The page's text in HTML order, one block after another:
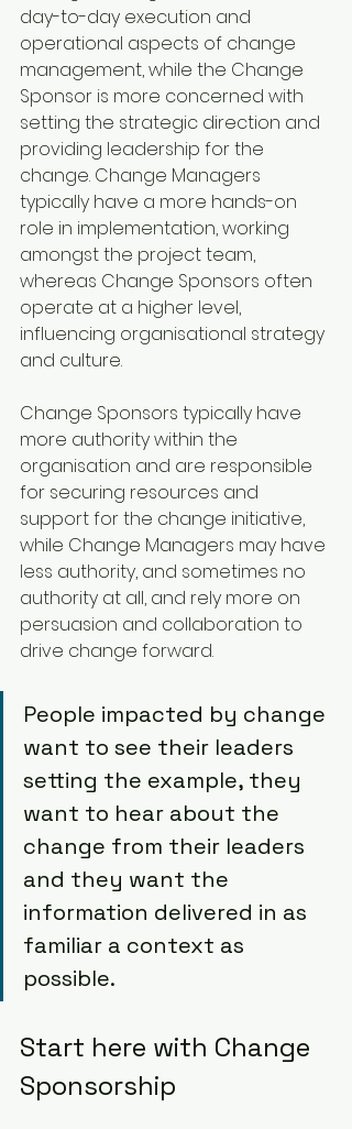
day-to-day execution and
operational aspects of change
management, while the Change
Sponsor is more concerned with
setting the strategic direction and
providing leadership for the
change. Change Managers
typically have a more hands-on
role in implementation, working
amongst the project team,
whereas Change Sponsors often
operate at a higher level,
influencing organisational strategy
and culture.
Change Sponsors typically have
more authority within the
organisation and are responsible
for securing resources and
support for the change initiative,
while Change Managers may have
less authority, and sometimes no
authority at all, and rely more on
persuasion and collaboration to
drive change forward.
People impacted by change
want to see their leaders
setting the example, they
want to hear about the
change from their leaders
and they want the
information delivered in as
familiar a context as
possible.
Start here with Change
Sponsorship